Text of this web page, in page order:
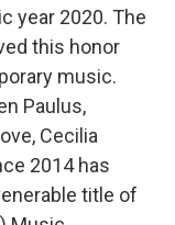
year 2020. The
this honor
music.
Paulus,
Cecilia
2014 has
title of